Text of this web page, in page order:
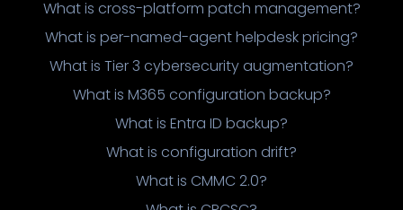
What is cross-platform patch management?
What is per-named-agent helpdesk pricing?
What is Tier 3 cybersecurity augmentation?
What is M365 configuration backup?
What is Entra ID backup?
What is configuration drift?
What is CMMC 2.0?